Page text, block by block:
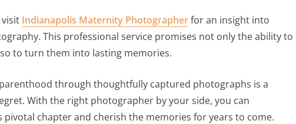
Indianapolis Maternity Photographerfor an insight into
This professional service promises not only the ability to
to turn them into lasting memories.
through thoughtfully captured photographs is a
With the right photographer by your side, you can
pivotal chapter and cherish the memories for years to come.